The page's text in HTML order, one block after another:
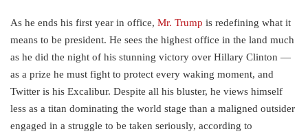
As he ends his first year in office, Mr. Trump is redefining what it
means to be president. He sees the highest office in the land much
as he did the night of his stunning victory over Hillary Clinton —
as a prize he must fight to protect every waking moment, and
Twitter is his Excalibur. Despite all his bluster, he views himself
less as a titan dominating the world stage than a maligned outsider
engaged in a struggle to be taken seriously, according to